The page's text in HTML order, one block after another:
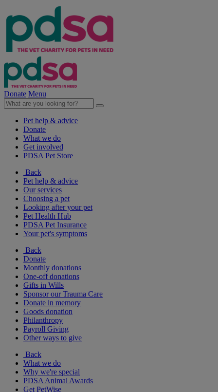
Donate Menu
Pet help & advice
Donate
What we do
Get involved
PDSA Pet Store
Back
Pet help & advice
Our services
Choosing a pet
Looking after your pet
Pet Health Hub
PDSA Pet Insurance
Your pet's symptoms
Back
Donate
Monthly donations
One-off donations
Gifts in Wills
Sponsor our Trauma Care
Donate in memory
Goods donation
Philanthropy
Payroll Giving
Other ways to give
Back
What we do
Why we're special
PDSA Animal Awards
Get PetWise